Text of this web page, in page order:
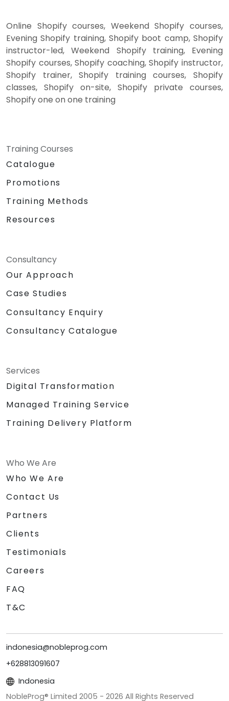
Online Shopify courses, Weekend Shopify courses,
Evening Shopify training, Shopify boot camp, Shopify
instructor-led, Weekend Shopify training, Evening
Shopify courses, Shopify coaching, Shopify instructor,
Shopify trainer, Shopify training courses, Shopify
classes, Shopify on-site, Shopify private courses,
Shopify one on one training
Training Courses
Catalogue
Promotions
Training Methods
Resources
Consultancy
Our Approach
Case Studies
Consultancy Enquiry
Consultancy Catalogue
Services
Digital Transformation
Managed Training Service
Training Delivery Platform
Who We Are
Who We Are
Contact Us
Partners
Clients
Testimonials
Careers
FAQ
T&C
indonesia@nobleprog.com
+628813091607
Indonesia
NobleProg® Limited 2005 - 2026 All Rights Reserved